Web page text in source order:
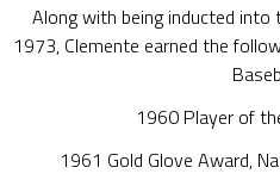
Along with being inducted into
1973, Clemente earned the
1960 Player of
1961 Gold Glove Award,